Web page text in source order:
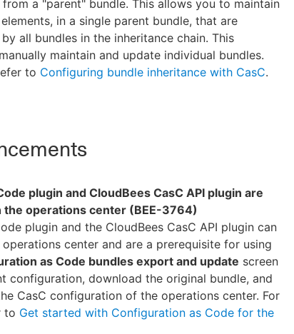
a "parent" bundle. This allows you to maintain
in a single parent bundle, that are
all bundles in the inheritance chain. This
maintain and update individual bundles.
to Configuring bundle inheritance with CasC.
plugin and CloudBees CasC API plugin are
the operations center (BEE-3764)
plugin and the CloudBees CasC API plugin can
center and are a prerequisite for using
as Code bundles export and update screen
configuration, download the original bundle, and
CasC configuration of the operations center. For
to Get started with Configuration as Code for the